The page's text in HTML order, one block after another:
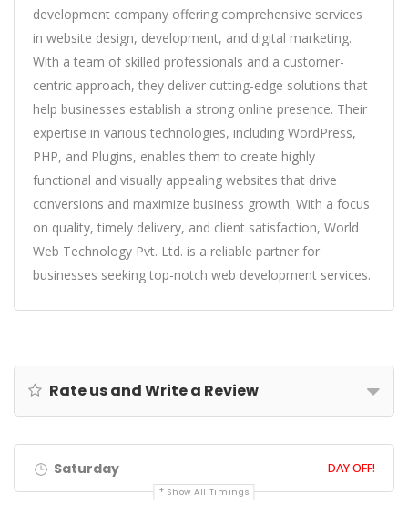
development company offering comprehensive services
in website design, development, and digital marketing.
With a team of skilled professionals and a customer-
centric approach, they deliver cutting-edge solutions that
help businesses establish a strong online presence. Their
expertise in various technologies, including WordPress,
PHP, and Plugins, enables them to create highly
functional and visually appealing websites that drive
conversions and maximize business growth. With a focus
on quality, timely delivery, and client satisfaction, World
Web Technology Pvt. Ltd. is a reliable partner for
businesses seeking top-notch web development services.
Rate us and Write a Review
Saturday DAY OFF!
Show All Timings